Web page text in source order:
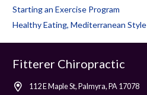
Starting an Exercise Program
Healthy Eating, Mediterranean Style
Fitterer Chiropractic
112 E Maple St, Palmyra, PA 17078